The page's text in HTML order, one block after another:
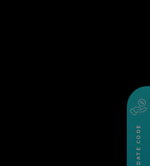
VALIDATE CODE